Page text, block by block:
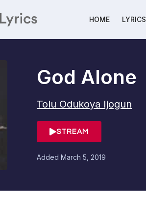
HOME LYRICS
God Alone
Tolu Odukoya Ijogun
STREAM
Added March 5, 2019